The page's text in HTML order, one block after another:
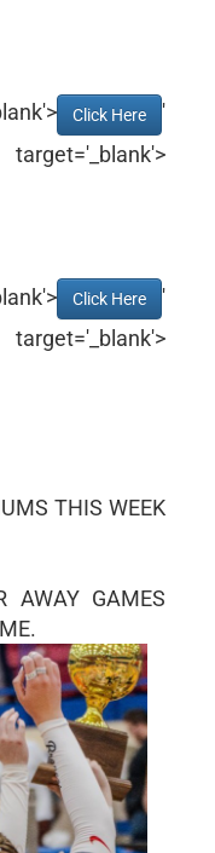
Click Here
'
Click Here
'
THIS WEEK
AWAY GAMES